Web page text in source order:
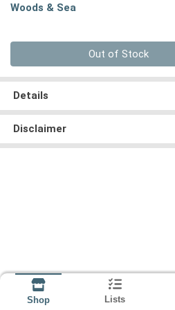
Woods & Sea
Out of Stock
Details
Disclaimer
Shop Lists